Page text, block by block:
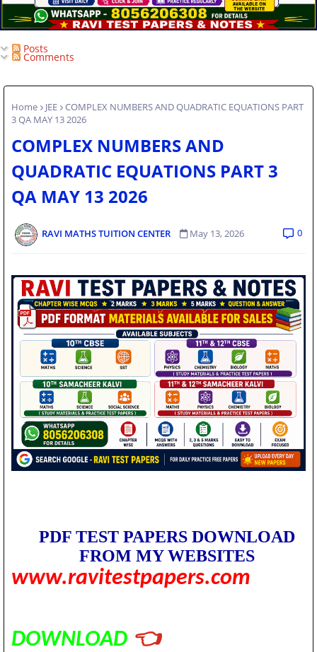
Posts
Comments
Home JEE
COMPLEX NUMBERS AND QUADRATIC EQUATIONS PART
3 QA MAY 13 2026
COMPLEX NUMBERS AND
QUADRATIC EQUATIONS PART 3
QA MAY 13 2026
RAVI MATHS TUITION CENTER May 13, 2026 0
PDF TEST PAPERS DOWNLOAD
FROM MY WEBSITES
www.ravitestpapers.com
DOWNLOAD 👈